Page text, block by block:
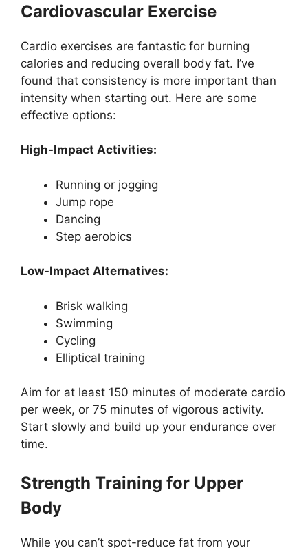
Cardiovascular Exercise
Cardio exercises are fantastic for burning
calories and reducing overall body fat. I’ve
found that consistency is more important than
intensity when starting out. Here are some
effective options:
High-Impact Activities:
Running or jogging
Jump rope
Dancing
Step aerobics
Low-Impact Alternatives:
Brisk walking
Swimming
Cycling
Elliptical training
Aim for at least 150 minutes of moderate cardio
per week, or 75 minutes of vigorous activity.
Start slowly and build up your endurance over
time.
Strength Training for Upper
Body
While you can’t spot-reduce fat from your